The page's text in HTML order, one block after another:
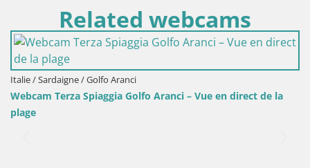
Related webcams
Italie / Sardaigne / Golfo Aranci
Webcam Terza Spiaggia Golfo Aranci – Vue en direct de la
plage